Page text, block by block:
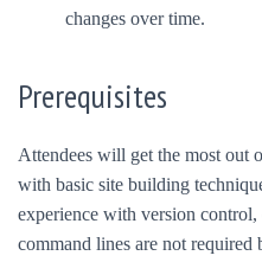
changes over time.
Prerequisites
Attendees will get the most out
with basic site building
experience with version
command lines are not